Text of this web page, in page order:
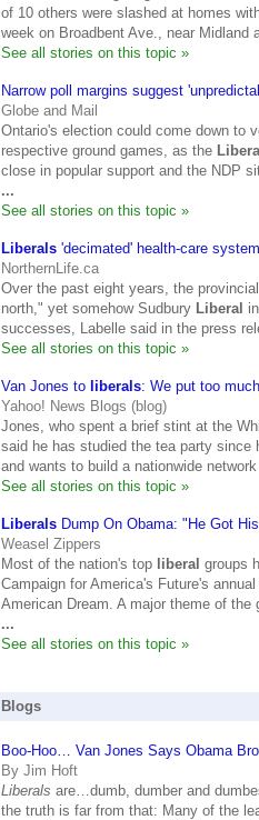
of 10 others were slashed at homes
week on Broadbent Ave., near Midland
See all stories on this topic »
Narrow poll margins suggest
Globe and Mail
Ontario's election could come down to
respective ground games, as the
close in popular support and the NDP
...
See all stories on this topic »
Liberals 'decimated' health-care
NorthernLife.ca
Over the past eight years, the provincial
north," yet somehow Sudbury Liberal
successes, Labelle said in the press
See all stories on this topic »
Van Jones to liberals: We put too
Yahoo! News Blogs (blog)
Jones, who spent a brief stint at the
said he has studied the tea party since
and wants to build a nationwide
See all stories on this topic »
Liberals Dump On Obama: "He Got
Weasel Zippers
Most of the nation's top liberal groups
Campaign for America's Future's
American Dream. A major theme of
...
See all stories on this topic »
Blogs
Boo-Hoo… Van Jones Says Obama
By Jim Hoft
Liberals are…dumb, dumber and
the truth is far from that: Many of the